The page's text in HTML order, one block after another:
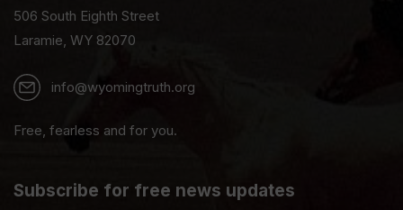
506 South Eighth Street
Laramie, WY 82070
info@wyomingtruth.org
Free, fearless and for you.
Subscribe for free news updates